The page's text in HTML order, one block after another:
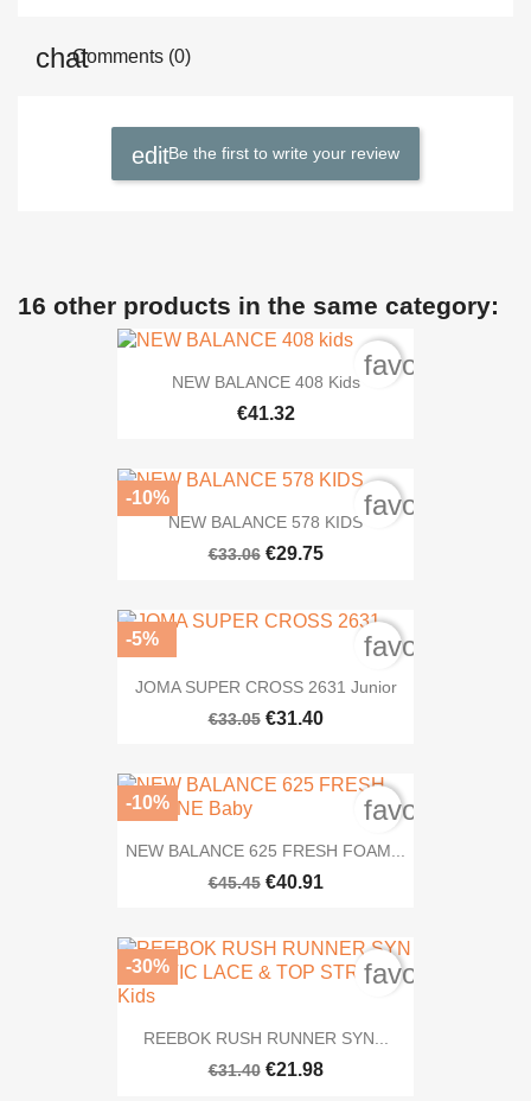
Comments (0)
Be the first to write your review
16 other products in the same category:
NEW BALANCE 408 Kids
€41.32
NEW BALANCE 578 KIDS
€33.06 €29.75
-10%
JOMA SUPER CROSS 2631 Junior
€33.05 €31.40
-5%
NEW BALANCE 625 FRESH FOAM...
€45.45 €40.91
-10%
REEBOK RUSH RUNNER SYN...
€31.40 €21.98
-30%